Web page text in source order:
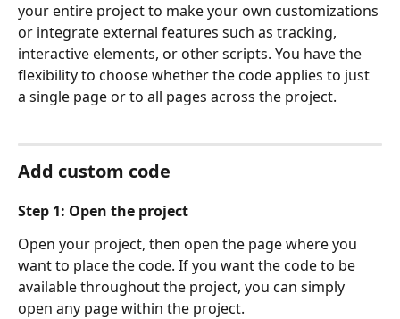
your entire project to make your own customizations
or integrate external features such as tracking,
interactive elements, or other scripts. You have the
flexibility to choose whether the code applies to just
a single page or to all pages across the project.
Add custom code
Step 1: Open the project
Open your project, then open the page where you
want to place the code. If you want the code to be
available throughout the project, you can simply
open any page within the project.